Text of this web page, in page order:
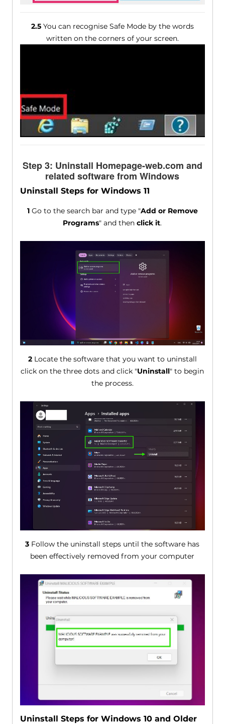
2.5You can recognise Safe Mode by the words
written on the corners of your screen.
Step 3: Uninstall Homepage-web.com and
related software from Windows
Uninstall Steps for Windows 11
1Go to the search bar and type "Add or Remove
Programs" and thenclick it.
2Locate the software that you want to uninstall
click on the three dots and click "Uninstall" to begin
the process.
3 Follow the uninstall steps until the software has
been effectively removed from your computer
Uninstall Steps for Windows 10 and Older